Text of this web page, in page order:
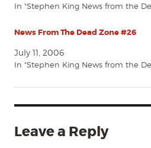
In "Stephen King News from the
News From The Dead Zone #26
July 11, 2006
In "Stephen King News from the
Leave a Reply